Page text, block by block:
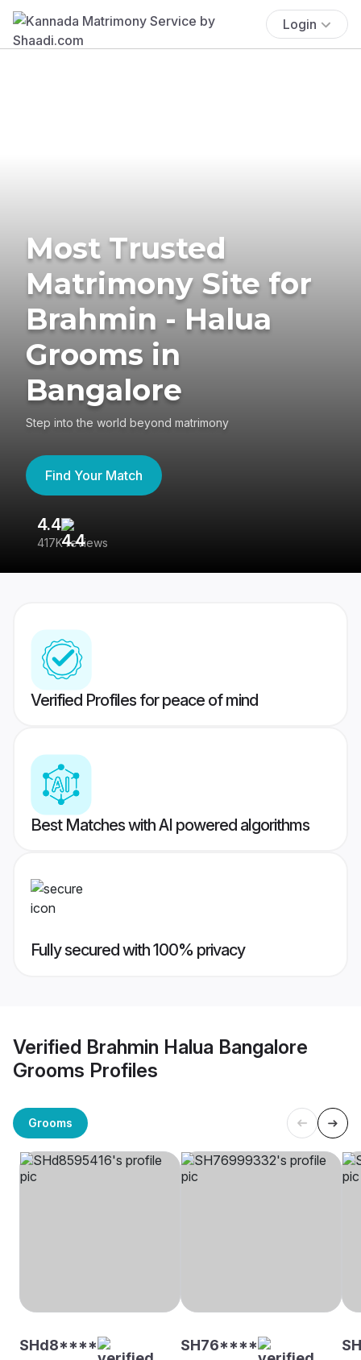
Login
Most Trusted
Matrimony Site for
Brahmin - Halua
Grooms in
Bangalore
Step into the world beyond matrimony
Find Your Match
4.4
417K reviews
Verified Profiles for peace of mind
Best Matches with AI powered algorithms
Fully secured with 100% privacy
Verified Brahmin Halua Bangalore
Grooms Profiles
Grooms
SHd8**** SH76****